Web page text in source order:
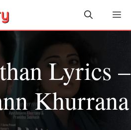
Lyrics –
Khurrana